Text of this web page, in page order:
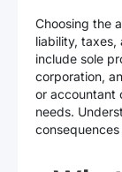
Choosing the
liability, taxes,
include sole
corporation,
or accountant
needs.